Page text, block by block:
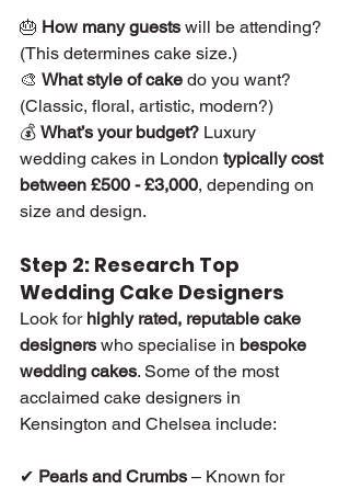
🎂 How many guests will be attending?
(This determines cake size.)
🎨 What style of cake do you want?
(Classic, floral, artistic, modern?)
💰 What’s your budget? Luxury
wedding cakes in London typically cost
between £500 - £3,000, depending on
size and design.
Step 2: Research Top
Wedding Cake Designers
Look for highly rated, reputable cake
designers who specialise in bespoke
wedding cakes. Some of the most
acclaimed cake designers in
Kensington and Chelsea include:
✔ Pearls and Crumbs – Known for